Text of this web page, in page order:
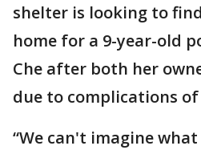
shelter is looking to
home for a 9-year-old
Che after both her
due to complications of
“We can't imagine